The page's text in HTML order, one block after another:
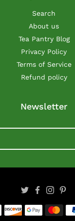
Search
About us
Tea Pantry Blog
Privacy Policy
Terms of Service
Refund policy
Newsletter